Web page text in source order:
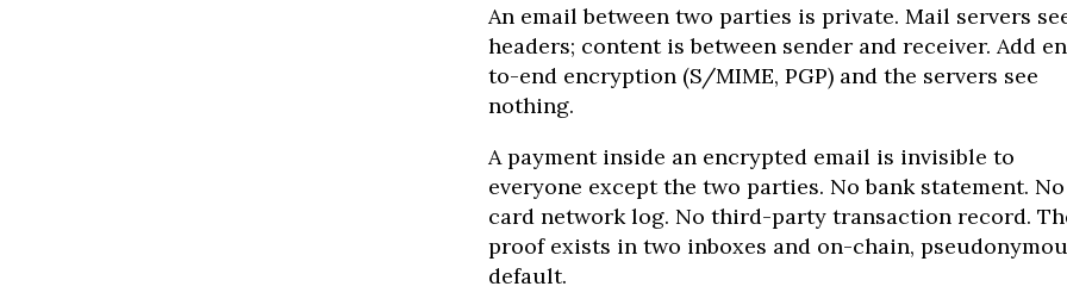
An email between two parties is private. Mail servers
headers; content is between sender and receiver. Add
to-end encryption (S/MIME, PGP) and the servers see
nothing.
A payment inside an encrypted email is invisible to
everyone except the two parties. No bank statement. No
card network log. No third-party transaction record.
proof exists in two inboxes and on-chain,
default.